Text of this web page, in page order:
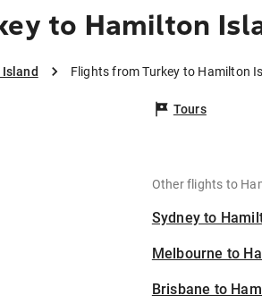
to Hamilton
Flights from Turkey to Hamilton
Tours
Other flights to
Sydney to
Melbourne to
Brisbane to